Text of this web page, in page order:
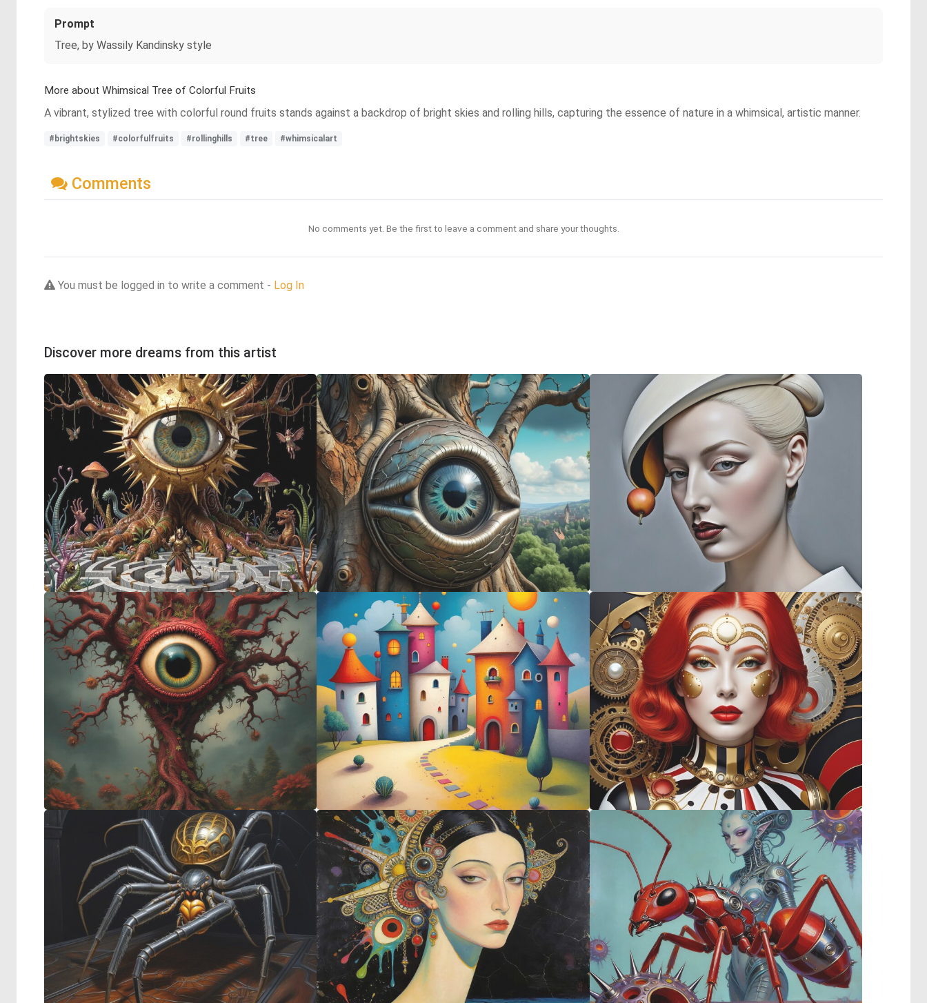
Prompt
Tree, by Wassily Kandinsky style
More about Whimsical Tree of Colorful Fruits
A vibrant, stylized tree with colorful round fruits stands against a backdrop of bright skies and rolling hills, capturing the essence of nature in a whimsical, artistic manner.
#brightskies #colorfulfruits #rollinghills #tree #whimsicalart
Comments
No comments yet. Be the first to leave a comment and share your thoughts.
You must be logged in to write a comment - Log In
Discover more dreams from this artist